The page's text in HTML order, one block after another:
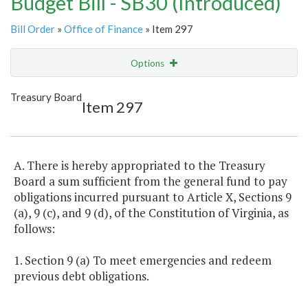
Bill Order » Office of Finance » Item 297
Options
Show Highlight
Treasury Board
Item 297
A. There is hereby appropriated to the Treasury
Board a sum sufficient from the general fund to pay
obligations incurred pursuant to Article X, Sections 9
(a), 9 (c), and 9 (d), of the Constitution of Virginia, as
follows:
1. Section 9 (a) To meet emergencies and redeem
previous debt obligations.